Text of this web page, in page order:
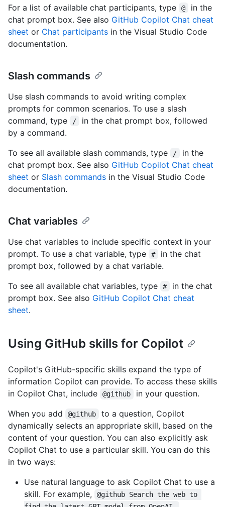
For a list of available chat participants, type
@
in the
chat prompt box. See also GitHub Copilot Chat cheat
sheet or Chat participants in the Visual Studio Code
documentation.
Slash commands
Use slash commands to avoid writing complex
prompts for common scenarios. To use a slash
command, type
/
in the chat prompt box, followed
by a command.
To see all available slash commands, type
/
in the
chat prompt box. See also GitHub Copilot Chat cheat
sheet or Slash commands in the Visual Studio Code
documentation.
Chat variables
Use chat variables to include specific context in your
prompt. To use a chat variable, type
#
in the chat
prompt box, followed by a chat variable.
To see all available chat variables, type
#
in the chat
prompt box. See also GitHub Copilot Chat cheat
sheet.
Using GitHub skills for Copilot
Copilot's GitHub-specific skills expand the type of
information Copilot can provide. To access these skills
in Copilot Chat, include
@github
in your question.
When you add
@github
to a question, Copilot
dynamically selects an appropriate skill, based on the
content of your question. You can also explicitly ask
Copilot Chat to use a particular skill. You can do this
in two ways:
Use natural language to ask Copilot Chat to use a
skill. For example,
@github Search the web to